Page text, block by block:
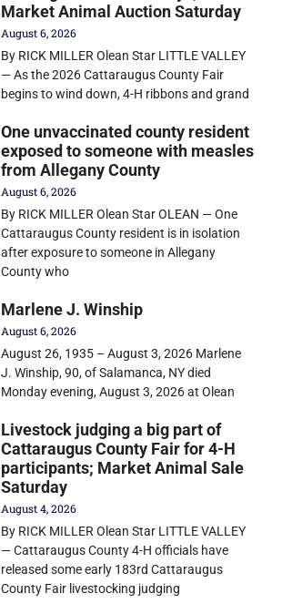
Market Animal Auction Saturday
August 6, 2026
By RICK MILLER Olean Star LITTLE VALLEY
— As the 2026 Cattaraugus County Fair
begins to wind down, 4-H ribbons and grand
One unvaccinated county resident
exposed to someone with measles
from Allegany County
August 6, 2026
By RICK MILLER Olean Star OLEAN — One
Cattaraugus County resident is in isolation
after exposure to someone in Allegany
County who
Marlene J. Winship
August 6, 2026
August 26, 1935 – August 3, 2026 Marlene
J. Winship, 90, of Salamanca, NY died
Monday evening, August 3, 2026 at Olean
Livestock judging a big part of
Cattaraugus County Fair for 4-H
participants; Market Animal Sale
Saturday
August 4, 2026
By RICK MILLER Olean Star LITTLE VALLEY
— Cattaraugus County 4-H officials have
released some early 183rd Cattaraugus
County Fair livestocking judging